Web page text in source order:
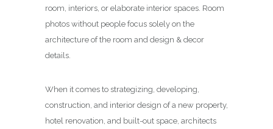
room, interiors, or elaborate interior spaces. Room
photos without people focus solely on the
architecture of the room and design & decor
details.
When it comes to strategizing, developing,
construction, and interior design of a new property,
hotel renovation, and built-out space, architects